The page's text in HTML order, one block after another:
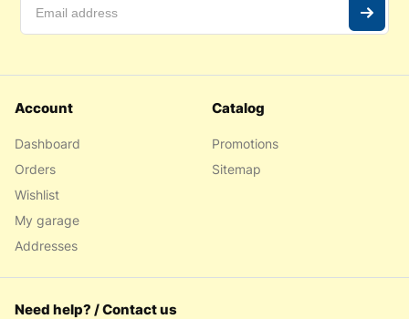
Account
Dashboard
Orders
Wishlist
My garage
Addresses
Catalog
Promotions
Sitemap
Need help? / Contact us